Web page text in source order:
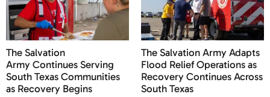
The Salvation
Army Continues Serving
South Texas Communities
as Recovery Begins
The Salvation Army Adapts
Flood Relief Operations as
Recovery Continues Across
South Texas